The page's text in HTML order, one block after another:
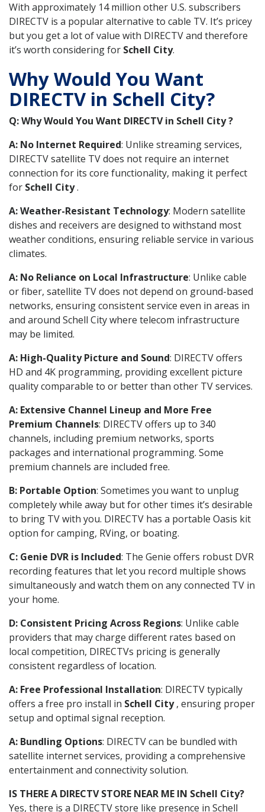
With approximately 14 million other U.S. subscribers
DIRECTV is a popular alternative to cable TV. It’s pricey
but you get a lot of value with DIRECTV and therefore
it’s worth considering for Schell City.
Why Would You Want
DIRECTV in Schell City?
Q: Why Would You Want DIRECTV in Schell City ?
A: No Internet Required: Unlike streaming services,
DIRECTV satellite TV does not require an internet
connection for its core functionality, making it perfect
for Schell City.
A: Weather-Resistant Technology: Modern satellite
dishes and receivers are designed to withstand most
weather conditions, ensuring reliable service in various
climates.
A: No Reliance on Local Infrastructure: Unlike cable
or fiber, satellite TV does not depend on ground-based
networks, ensuring consistent service even in areas in
and around Schell City where telecom infrastructure
may be limited.
A: High-Quality Picture and Sound: DIRECTV offers
HD and 4K programming, providing excellent picture
quality comparable to or better than other TV services.
A: Extensive Channel Lineup and More Free
Premium Channels: DIRECTV offers up to 340
channels, including premium networks, sports
packages and international programming. Some
premium channels are included free.
B: Portable Option: Sometimes you want to unplug
completely while away but for other times it’s desirable
to bring TV with you. DIRECTV has a portable Oasis kit
option for camping, RVing, or boating.
C: Genie DVR is Included: The Genie offers robust DVR
recording features that let you record multiple shows
simultaneously and watch them on any connected TV in
your home.
D: Consistent Pricing Across Regions: Unlike cable
providers that may charge different rates based on
local competition, DIRECTVs pricing is generally
consistent regardless of location.
A: Free Professional Installation: DIRECTV typically
offers a free pro install in Schell City, ensuring proper
setup and optimal signal reception.
A: Bundling Options: DIRECTV can be bundled with
satellite internet services, providing a comprehensive
entertainment and connectivity solution.
IS THERE A DIRECTV STORE NEAR ME IN Schell City?
Yes, there is a DIRECTV store like presence in Schell